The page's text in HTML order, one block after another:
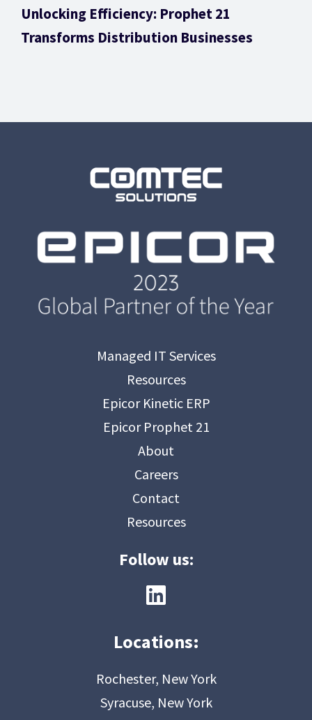
Unlocking Efficiency: Prophet 21
Transforms Distribution Businesses
Managed IT Services
Resources
Epicor Kinetic ERP
Epicor Prophet 21
About
Careers
Contact
Resources
Follow us:
Locations:
Rochester, New York
Syracuse, New York